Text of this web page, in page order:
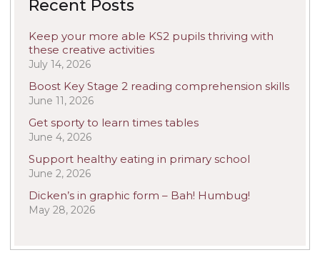
Recent Posts
Keep your more able KS2 pupils thriving with
these creative activities
July 14, 2026
Boost Key Stage 2 reading comprehension skills
June 11, 2026
Get sporty to learn times tables
June 4, 2026
Support healthy eating in primary school
June 2, 2026
Dicken’s in graphic form – Bah! Humbug!
May 28, 2026